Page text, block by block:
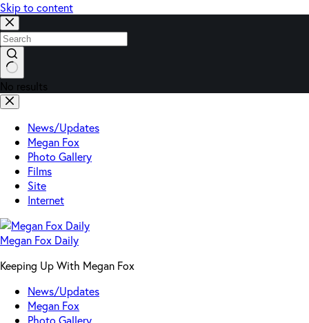
Skip to content
No results
News/Updates
Megan Fox
Photo Gallery
Films
Site
Internet
Megan Fox Daily
Keeping Up With Megan Fox
News/Updates
Megan Fox
Photo Gallery